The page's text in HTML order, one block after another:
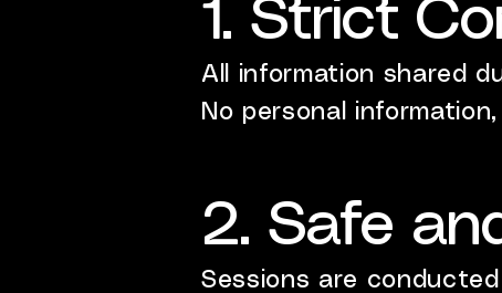
1. Strict
All information shared
No personal
2. Safe
Sessions are